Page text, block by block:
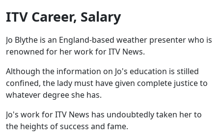
ITV Career, Salary
Jo Blythe is an England-based weather presenter who is
renowned for her work for ITV News.
Although the information on Jo's education is stilled
confined, the lady must have given complete justice to
whatever degree she has.
Jo's work for ITV News has undoubtedly taken her to
the heights of success and fame.